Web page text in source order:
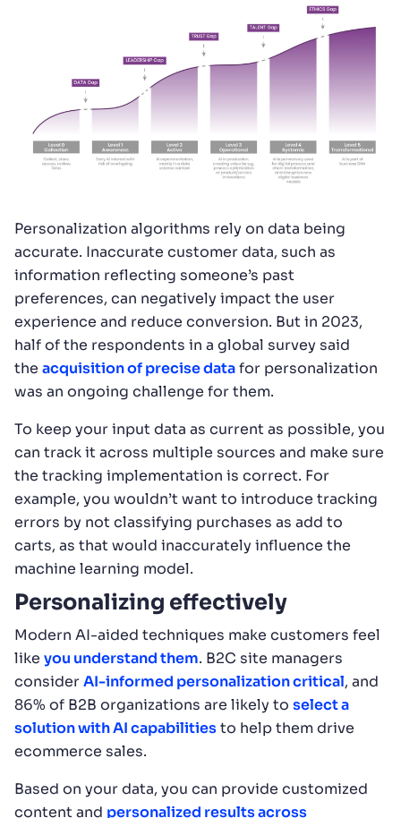
Personalization algorithms rely on data being
accurate. Inaccurate customer data, such as
information reflecting someone’s past
preferences, can negatively impact the user
experience and reduce conversion. But in 2023,
half of the respondents in a global survey said
the acquisition of precise datafor personalization
was an ongoing challenge for them.
To keep your input data as current as possible, you
can track it across multiple sources and make sure
the tracking implementation is correct. For
example, you wouldn’t want to introduce tracking
errors by not classifying purchases as add to
carts, as that would inaccurately influence the
machine learning model.
Personalizing effectively
Modern AI-aided techniques make customers feel
like you understand them. B2C site managers
considerAI-informed personalization critical, and
86% of B2B organizations are likely to select a
solution with AI capabilitiesto help them drive
ecommerce sales.
Based on your data, you can provide customized
content and personalized results across